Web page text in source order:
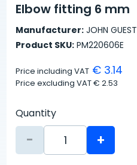
Elbow fitting 6 mm
Manufacturer: JOHN GUEST
Product SKU: PM220606E
Price including VAT € 3.14
Price excluding VAT€ 2.53
Quantity
- +